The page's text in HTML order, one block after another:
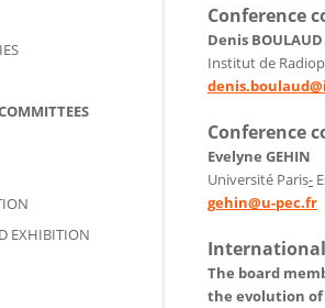
EXHIBITION
Conference
Denis BOULAUD
Institut de
Conference
Evelyne GEHIN
Université Paris-
gehin@u-pec.fr
International
The board
the evolution of